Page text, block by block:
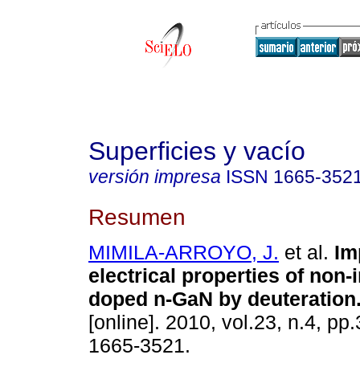
Superficies y vacío
versión impresa ISSN 1665-
Resumen
MIMILA-ARROYO, J. et al.
electrical properties of
doped n-GaN by deuteration
[online]. 2010, vol.23, n.4,
1665-3521.